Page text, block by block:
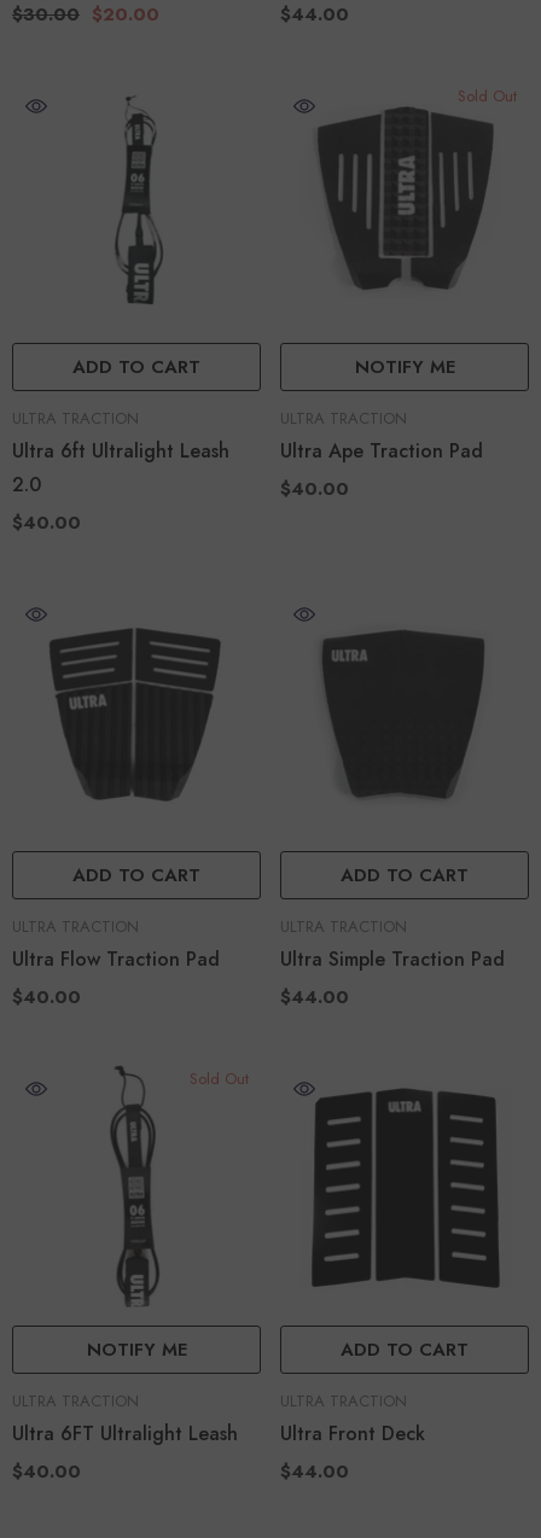
$30.00 $20.00 $44.00
ADD TO CART
VENDOR:
ULTRA TRACTION
Ultra 6ft Ultralight Leash
2.0
$40.00
Sold Out
NOTIFY ME
VENDOR:
ULTRA TRACTION
Ultra Ape Traction Pad
$40.00
ADD TO CART
VENDOR:
ULTRA TRACTION
Ultra Flow Traction Pad
$40.00
ADD TO CART
VENDOR:
ULTRA TRACTION
Ultra Simple Traction Pad
$44.00
Sold Out
NOTIFY ME
VENDOR:
ULTRA TRACTION
Ultra 6FT Ultralight Leash
$40.00
ADD TO CART
VENDOR:
ULTRA TRACTION
Ultra Front Deck
$44.00